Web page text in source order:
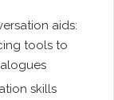
aids:
tools to
skills